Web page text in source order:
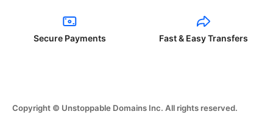
Secure Payments Fast & Easy Transfers
Copyright © Unstoppable Domains Inc. All rights reserved.